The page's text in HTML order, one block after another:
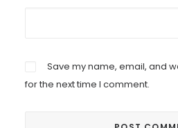
Save my name, email, and
for the next time I comment.